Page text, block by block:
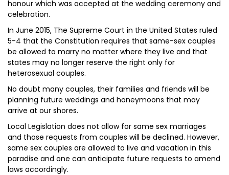
honour which was accepted at the wedding ceremony and
celebration.
In June 2015, The Supreme Court in the United States ruled
5-4 that the Constitution requires that same-sex couples
be allowed to marry no matter where they live and that
states may no longer reserve the right only for
heterosexual couples.
No doubt many couples, their families and friends will be
planning future weddings and honeymoons that may
arrive at our shores.
Local Legislation does not allow for same sex marriages
and those requests from couples will be declined. However,
same sex couples are allowed to live and vacation in this
paradise and one can anticipate future requests to amend
laws accordingly.